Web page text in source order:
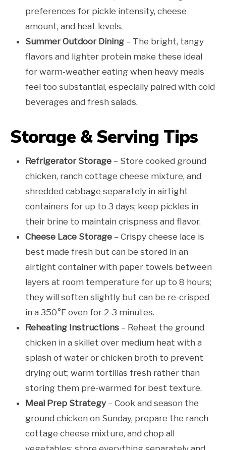
preferences for pickle intensity, cheese
amount, and heat levels.
Summer Outdoor Dining – The bright, tangy
flavors and lighter protein make these ideal
for warm-weather eating when heavy meals
feel too substantial, especially paired with cold
beverages and fresh salads.
Storage & Serving Tips
Refrigerator Storage – Store cooked ground
chicken, ranch cottage cheese mixture, and
shredded cabbage separately in airtight
containers for up to 3 days; keep pickles in
their brine to maintain crispness and flavor.
Cheese Lace Storage – Crispy cheese lace is
best made fresh but can be stored in an
airtight container with paper towels between
layers at room temperature for up to 8 hours;
they will soften slightly but can be re-crisped
in a 350°F oven for 2-3 minutes.
Reheating Instructions – Reheat the ground
chicken in a skillet over medium heat with a
splash of water or chicken broth to prevent
drying out; warm tortillas fresh rather than
storing them pre-warmed for best texture.
Meal Prep Strategy – Cook and season the
ground chicken on Sunday, prepare the ranch
cottage cheese mixture, and chop all